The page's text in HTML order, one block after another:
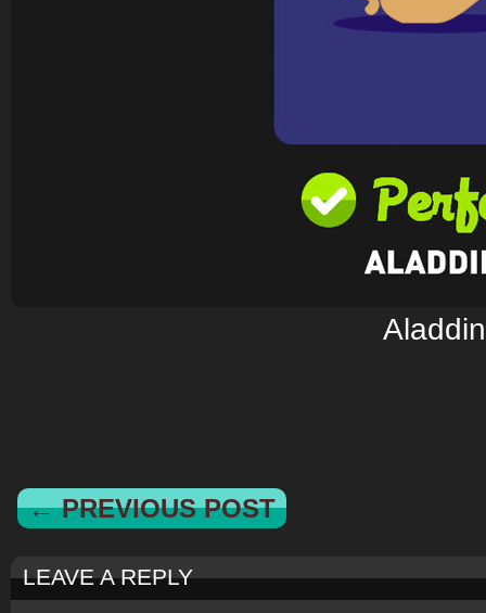
Aladdin
← PREVIOUS POST
LEAVE A REPLY